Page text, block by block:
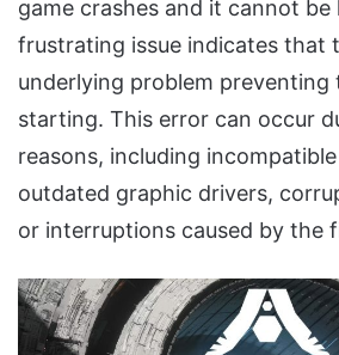
game crashes and it cannot be
frustrating issue indicates that
underlying problem preventing
starting. This error can occur
reasons, including
outdated graphic drivers,
or interruptions caused by the